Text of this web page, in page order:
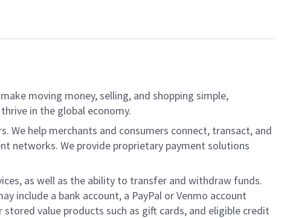
moving money, selling, and shopping simple,
in the global economy.
help merchants and consumers connect, transact, and
networks. We provide proprietary payment solutions
as well as the ability to transfer and withdraw funds.
include a bank account, a PayPal or Venmo account
value products such as gift cards, and eligible credit